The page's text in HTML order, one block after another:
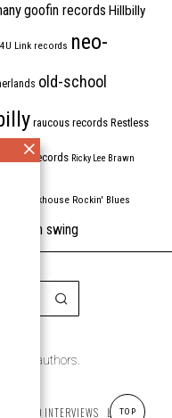
goofin records Hillbilly
Link records neo-
old-school
raucous records Restless
bomb records Ricky Lee Brawn
rockhouse Rockin' Blues
western swing
the authors.
AND INTERVIEWS LABELS
TOP